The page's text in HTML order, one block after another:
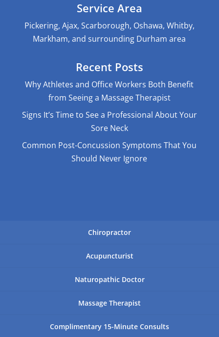
Service Area
Pickering, Ajax, Scarborough, Oshawa, Whitby,
Markham, and surrounding Durham area
Recent Posts
Why Athletes and Office Workers Both Benefit
from Seeing a Massage Therapist
Signs It’s Time to See a Professional About Your
Sore Neck
Common Post-Concussion Symptoms That You
Should Never Ignore
Chiropractor
Acupuncturist
Naturopathic Doctor
Massage Therapist
Complimentary 15-Minute Consults